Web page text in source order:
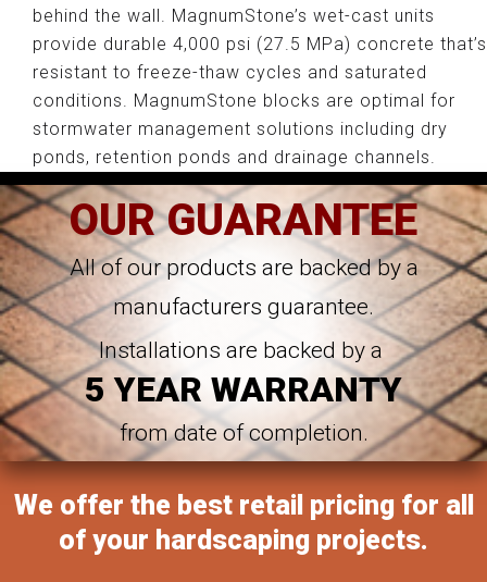
behind the wall. MagnumStone’s wet-cast units
provide durable 4,000 psi (27.5 MPa) concrete that’s
resistant to freeze-thaw cycles and saturated
conditions. MagnumStone blocks are optimal for
stormwater management solutions including dry
ponds, retention ponds and drainage channels.
OUR GUARANTEE
All of our products are backed by a
manufacturers guarantee.
Installations are backed by a
5 YEAR WARRANTY
from date of completion.
We offer the best retail pricing for all
of your hardscaping projects.